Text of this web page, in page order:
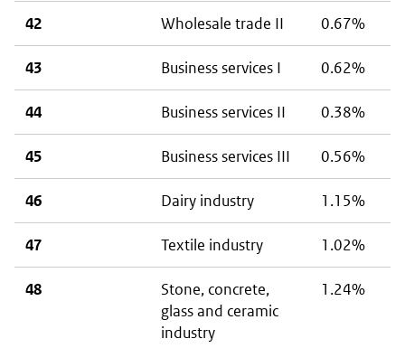
42 Wholesale trade II 0.67%
43 Business services I 0.62%
44 Business services II 0.38%
45 Business services III 0.56%
46 Dairy industry 1.15%
47 Textile industry 1.02%
48
Stone, concrete,
glass and ceramic
industry
1.24%